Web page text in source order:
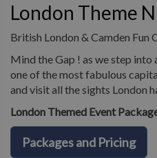
London Theme
British London & Camden Fun
Mind the Gap ! as we step into
one of the most fabulous
and visit all the sights London
London Themed Event
Packages and Pricing